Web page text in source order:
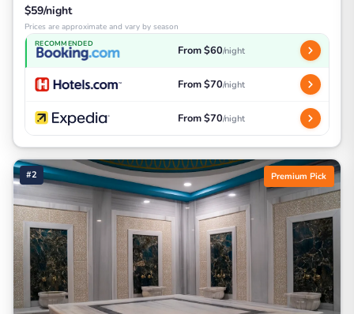
$59/night
Prices are approximate and vary by season
RECOMMENDED From $60/night
From $70/night
From $70/night
#2 Premium Pick